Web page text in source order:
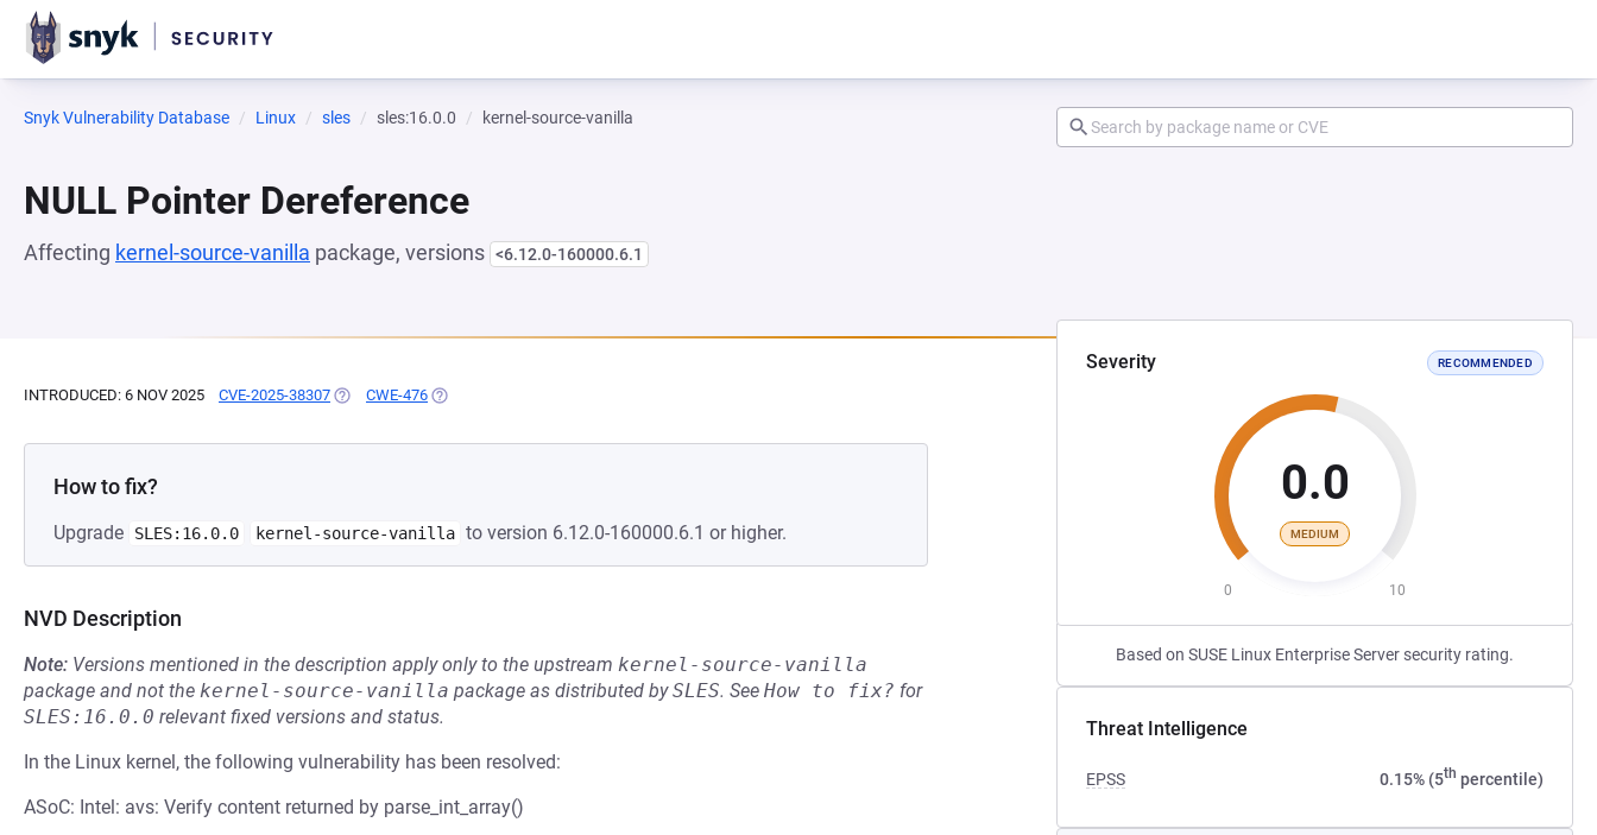
Snyk Vulnerability Database Linux sles sles:16.0.0 kernel-source-vanilla
NULL Pointer Dereference
Affecting kernel-source-vanilla package, versions <6.12.0-160000.6.1
Severity RECOMMENDED
0.0
MEDIUM
0 10
Based on SUSE Linux Enterprise Server security rating.
Threat Intelligence
EPSS 0.15% (5th percentile)
INTRODUCED: 6 NOV 2025 CVE-2025-38307 (OPENS IN A NEW TAB)
CWE-476 (OPENS IN A NEW TAB)
How to fix?
Upgrade SLES:16.0.0 kernel-source-vanilla to version 6.12.0-160000.6.1 or higher.
NVD Description
Note: Versions mentioned in the description apply only to the upstream kernel-source-vanilla
package and not the kernel-source-vanilla package as distributed bySLES. See How to fix? for
SLES:16.0.0 relevant fixed versions and status.
In the Linux kernel, the following vulnerability has been resolved:
ASoC: Intel: avs: Verify content returned by parse_int_array()